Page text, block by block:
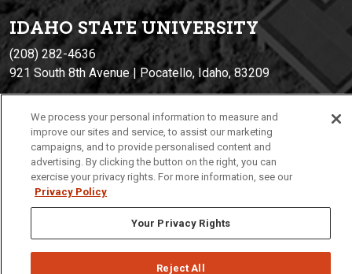
IDAHO STATE UNIVERSITY
(208) 282-4636
921 South 8th Avenue | Pocatello, Idaho, 83209
Policies © 2026 Idaho State University
We process your personal information to measure and
improve our sites and service, to assist our marketing
campaigns, and to provide personalised content and
advertising. By clicking the button on the right, you can
exercise your privacy rights. For more information, see our
Privacy Policy
Your Privacy Rights
Reject All